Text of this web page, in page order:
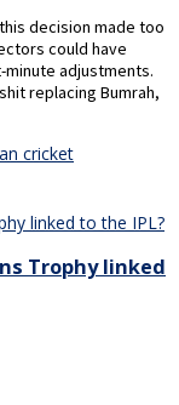
decision made too
could have
adjustments.
replacing Bumrah,
cricket
Trophy linked